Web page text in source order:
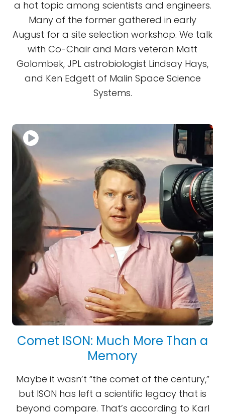
a hot topic among scientists and engineers.
Many of the former gathered in early
August for a site selection workshop. We talk
with Co-Chair and Mars veteran Matt
Golombek, JPL astrobiologist Lindsay Hays,
and Ken Edgett of Malin Space Science
Systems.
Comet ISON: Much More Than a
Memory
Maybe it wasn’t “the comet of the century,”
but ISON has left a scientific legacy that is
beyond compare. That’s according to Karl